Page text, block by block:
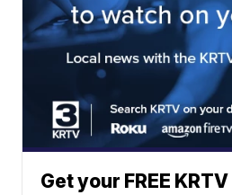
Get your FREE